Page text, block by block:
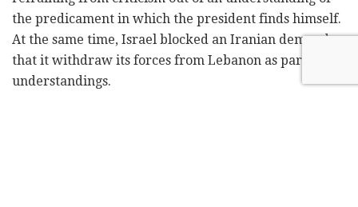
the predicament in which the president finds himself.
At the same time, Israel blocked an Iranian demand
that it withdraw its forces from Lebanon as part of the
understandings.